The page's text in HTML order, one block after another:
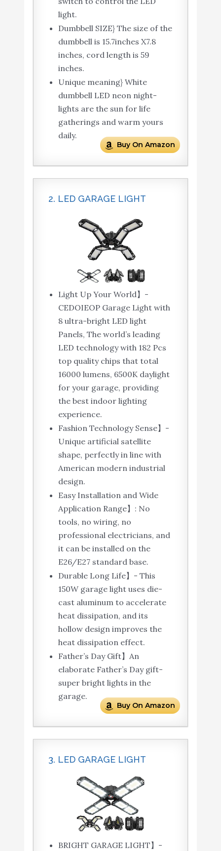
light.
Dumbbell SIZE} The size of the
dumbbell is 15.7inches X7.8
inches, cord length is 59
inches.
Unique meaning} White
dumbbell LED neon night-
lights are the sun for life
gatherings and warm yours
daily.
Buy On Amazon
2. LED GARAGE LIGHT
Light Up Your World】-
CEDOIEOP Garage Light with
8 ultra-bright LED light
Panels, The world’s leading
LED technology with 182 Pcs
top quality chips that total
16000 lumens, 6500K daylight
for your garage, providing
the best indoor lighting
experience.
Fashion Technology Sense】-
Unique artificial satellite
shape, perfectly in line with
American modern industrial
design.
Easy Installation and Wide
Application Range】: No
tools, no wiring, no
professional electricians, and
it can be installed on the
E26/E27 standard base.
Durable Long Life】- This
150W garage light uses die-
cast aluminum to accelerate
heat dissipation, and its
hollow design improves the
heat dissipation effect.
Father’s Day Gift】An
elaborate Father’s Day gift-
super bright lights in the
garage.
Buy On Amazon
3. LED GARAGE LIGHT
BRIGHT GARAGE LIGHT】-